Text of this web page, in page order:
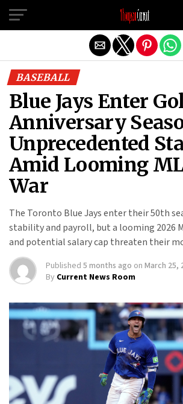
BASEBALL
Blue Jays Enter
Anniversary
Unprecedented
Amid Looming
War
The Toronto Blue Jays enter their 50th
stability and payroll, but a looming 2026
and potential salary cap threaten their
Published 5 months ago on March 25,
By Current News Room
Exit mobile version